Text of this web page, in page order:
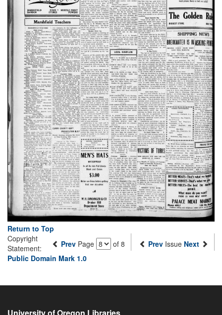
Return to Top
Prev Page of 8 Prev Issue Next
Copyright
Statement:
Public Domain Mark 1.0